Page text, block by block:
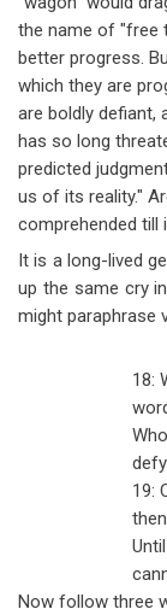
the name of "free
better progress.
which they are
are boldly defiant,
has so long
predicted
us of its reality."
comprehended
It is a long-lived
up the same cry
might paraphrase
18:
19:
Now follow three